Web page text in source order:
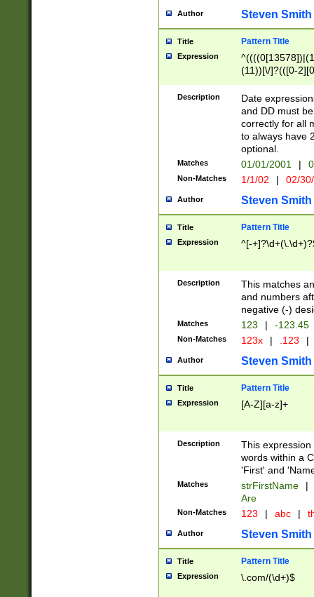
Author Steven Smith
Title Pattern Title
Expression
(11))[\/]?(([0-
Description
Date
and DD must
correctly for all
to always have
optional.
Matches 01/01/2001 |
Non-Matches 1/1/02 | 02/
Author Steven Smith
Title Pattern Title
Expression ^[-
Description
This matches
and numbers
negative (-)
Matches 123 | -123.45
Non-Matches 123x | .123 |
Author Steven Smith
Title Pattern Title
Expression [A-Z][a-z]+
Description
This
words within a
'First' and
Matches strFirstName |
Are
Non-Matches 123 | abc |
Author Steven Smith
Title Pattern Title
Expression \.com/(\d+)$